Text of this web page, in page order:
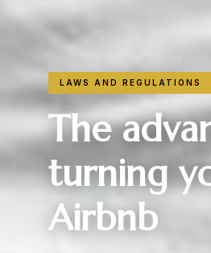
LAWS AND REGULATIONS
The
turning
Airbnb